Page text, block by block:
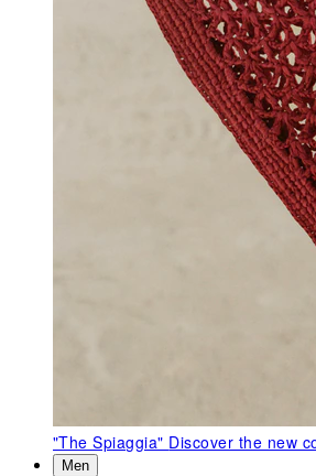
"The Spiaggia" Discover the new
Men